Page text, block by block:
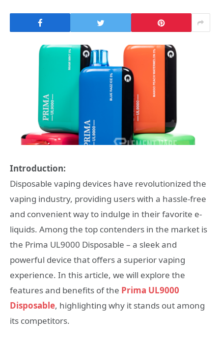
Introduction:
Disposable vaping devices have revolutionized the
vaping industry, providing users with a hassle-free
and convenient way to indulge in their favorite e-
liquids. Among the top contenders in the market is
the Prima UL9000 Disposable – a sleek and
powerful device that offers a superior vaping
experience. In this article, we will explore the
features and benefits of the Prima UL9000
Disposable, highlighting why it stands out among
its competitors.